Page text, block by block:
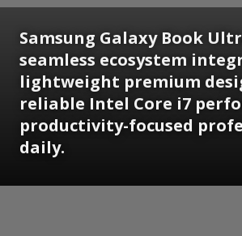
Samsung Galaxy Book
seamless ecosystem
lightweight premium
reliable Intel Core i7
productivity-focused
daily.